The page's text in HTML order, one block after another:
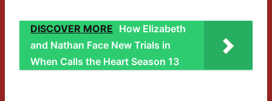
DISCOVER MORE How Elizabeth
and Nathan Face New Trials in
When Calls the Heart Season 13